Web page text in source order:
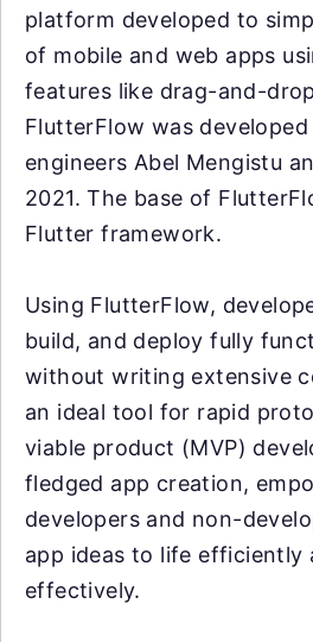
platform developed to
of mobile and web apps
features like drag-and-
FlutterFlow was
engineers Abel Mengistu
2021. The base of
Flutter framework.
Using FlutterFlow,
build, and deploy fully
without writing extensive
an ideal tool for rapid
viable product (MVP)
fledged app creation,
developers and non-
app ideas to life efficiently
effectively.